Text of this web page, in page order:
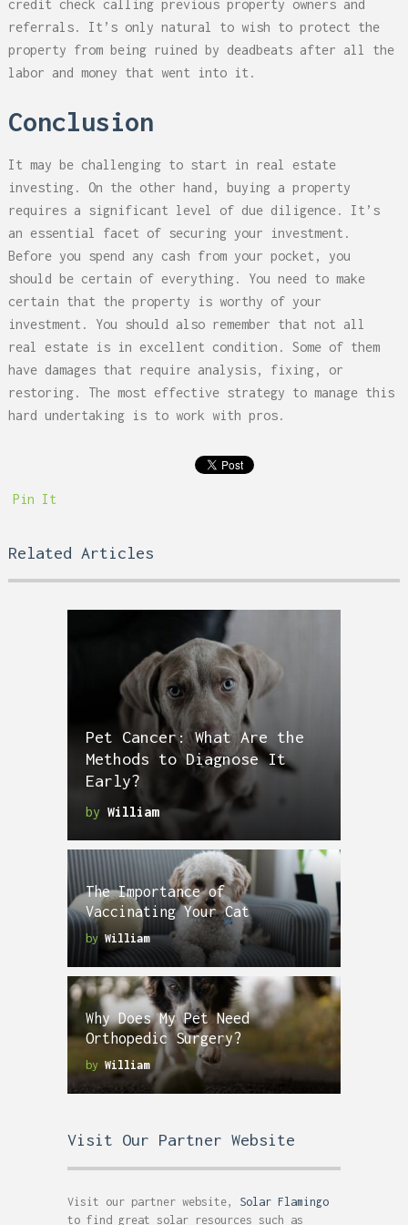
credit check calling previous property owners and
referrals. It’s only natural to wish to protect the
property from being ruined by deadbeats after all the
labor and money that went into it.
Conclusion
It may be challenging to start in real estate
investing. On the other hand, buying a property
requires a significant level of due diligence. It’s
an essential facet of securing your investment.
Before you spend any cash from your pocket, you
should be certain of everything. You need to make
certain that the property is worthy of your
investment. You should also remember that not all
real estate is in excellent condition. Some of them
have damages that require analysis, fixing, or
restoring. The most effective strategy to manage this
hard undertaking is to work with pros.
Pin It
Related Articles
Pet Cancer: What Are the
Methods to Diagnose It
Early?
by William
The Importance of
Vaccinating Your Cat
by William
Why Does My Pet Need
Orthopedic Surgery?
by William
Visit Our Partner Website
Visit our partner website, Solar Flamingo
to find great solar resources such as